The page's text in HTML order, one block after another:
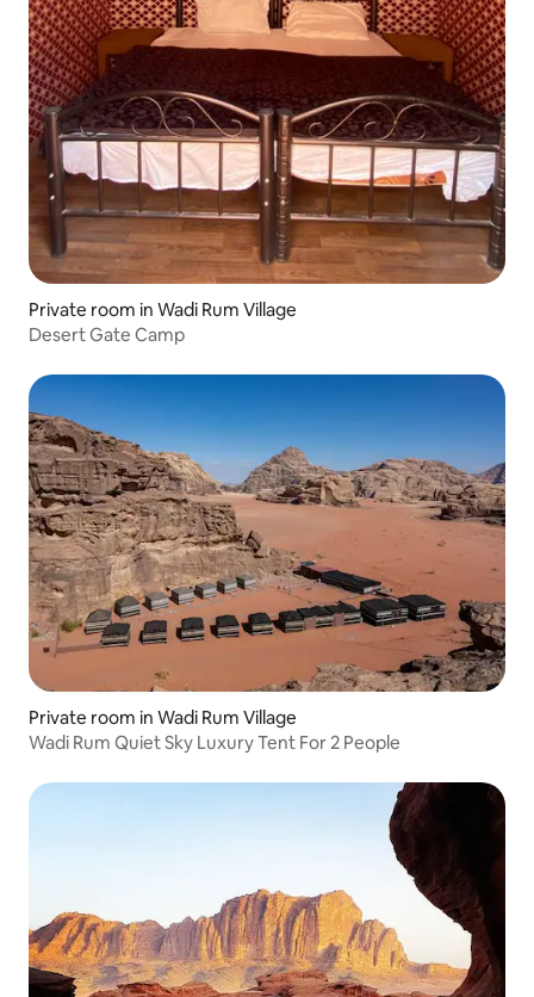
Private room in Wadi Rum Village
Desert Gate Camp
Private room in Wadi Rum Village
Wadi Rum Quiet Sky Luxury Tent For 2 People